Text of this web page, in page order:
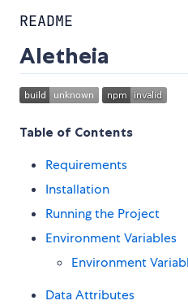
README
Aletheia
Table of Contents
Requirements
Installation
Running the Project
Environment Variables
Environment
Data Attributes